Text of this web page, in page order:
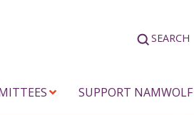
SEARCH
SUPPORT NAMWOLF